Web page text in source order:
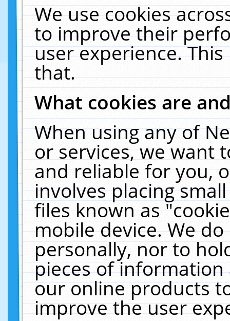
We use cookies
to improve their
user experience.
that.
What cookies are
When using any of
or services, we want
and reliable for you,
involves placing
files known as
mobile device. We
personally, nor to
pieces of
our online products
improve the user